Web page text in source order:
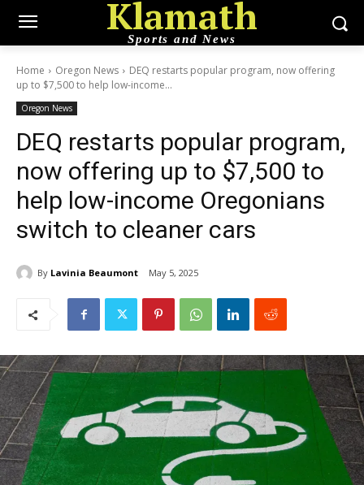
Klamath
Sports and News
Home Oregon News
DEQ restarts popular program, now offering
up to $7,500 to help low-income...
Oregon News
DEQ restarts popular program,
now offering up to $7,500 to
help low-income Oregonians
switch to cleaner cars
By Lavinia Beaumont May 5, 2025